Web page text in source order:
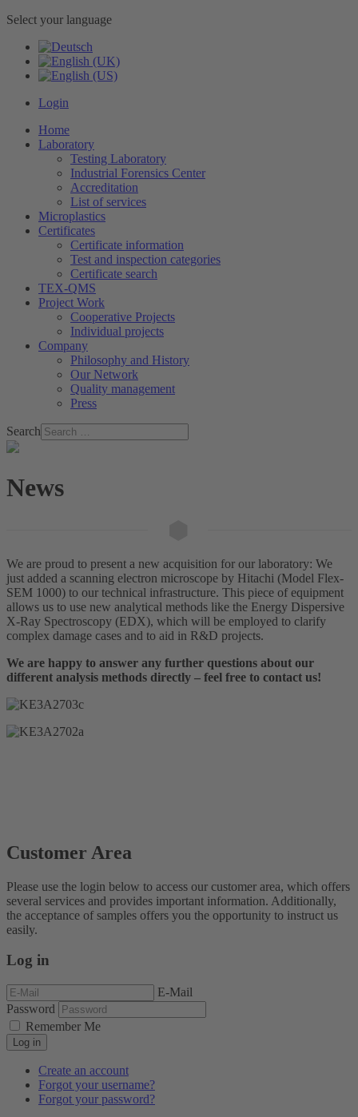
Select your language
Login
Home
Laboratory
Testing Laboratory
Industrial Forensics Center
Accreditation
List of services
Microplastics
Certificates
Certificate information
Test and inspection categories
Certificate search
TEX-QMS
Project Work
Cooperative Projects
Individual projects
Company
Philosophy and History
Our Network
Quality management
Press
Search
News
We are proud to present a new acquisition for our laboratory: We
just added a scanning electron microscope by Hitachi (Model Flex-
SEM 1000) to our technical infrastructure. This piece of equipment
allows us to use new analytical methods like the Energy Dispersive
X-Ray Spectroscopy (EDX), which will be employed to clarify
complex damage cases and to aid in R&D projects.
We are happy to answer any further questions about our
different analysis methods directly – feel free to contact us!
Customer Area
Please use the login below to access our customer area, which offers
several services and provides important information. Additionally,
the acceptance of samples offers you the opportunity to instruct us
easily.
Log in
E-Mail
Password
Remember Me
Log in
Create an account
Forgot your username?
Forgot your password?